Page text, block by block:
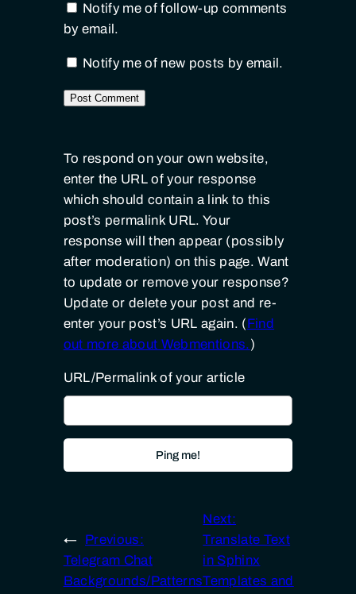
Notify me of follow-up comments
by email.
Notify me of new posts by email.
To respond on your own website,
enter the URL of your response
which should contain a link to this
post’s permalink URL. Your
response will then appear (possibly
after moderation) on this page. Want
to update or remove your response?
Update or delete your post and re-
enter your post’s URL again. (Find
out more about Webmentions. )
URL/Permalink of your article
←
Previous:
Telegram Chat
Backgrounds/Patterns
Next:
Translate Text
in Sphinx
Templates and